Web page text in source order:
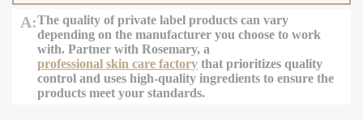
A:The quality of private label products can vary
depending on the manufacturer you choose to work
with. Partner with Rosemary, a
professional skin care factory that prioritizes quality
control and uses high-quality ingredients to ensure the
products meet your standards.